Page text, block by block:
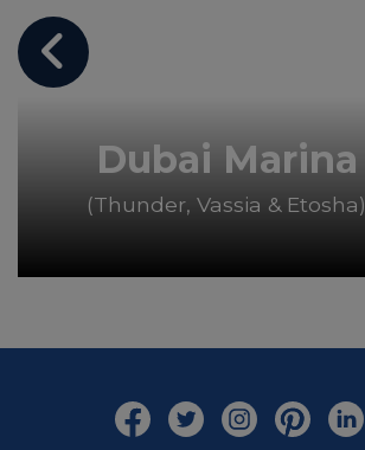
Dubai Marina
(Thunder, Vassia & Etosha)